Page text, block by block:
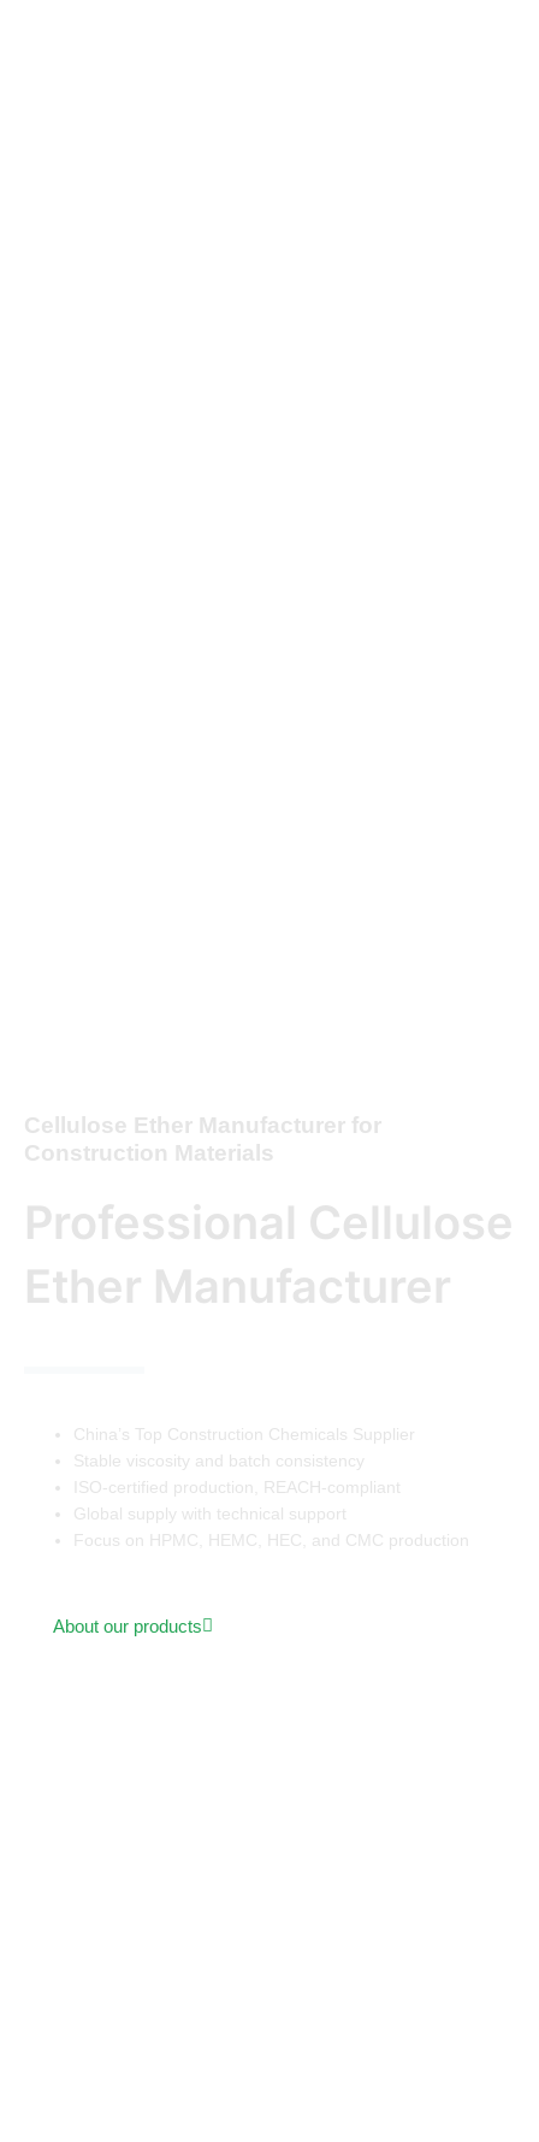
Cellulose Ether Manufacturer for
Construction Materials
Professional Cellulose
Ether Manufacturer
China’s Top Construction Chemicals Supplier
Stable viscosity and batch consistency
ISO-certified production, REACH-compliant
Global supply with technical support
Focus on HPMC, HEMC, HEC, and CMC production
About our products